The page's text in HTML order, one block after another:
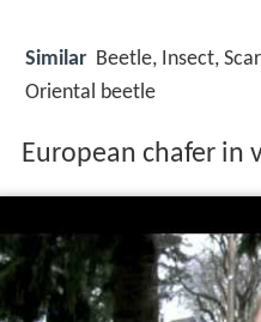
Similar Beetle, Insect,
Oriental beetle
European chafer in